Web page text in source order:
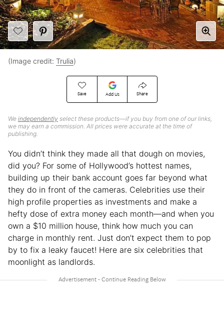
Save Add Us Share
We independently select these products—if you buy from one of our links,
we may earn a commission. All prices were accurate at the time of
publishing.
(Image credit: Trulia)
You didn’t think they made all that dough on movies,
did you? For some of Hollywood’s hottest names,
building up their bank account goes far beyond what
they do in front of the cameras. Celebrities use their
high profile properties as investments and make a
hefty dose of extra money each month—and when you
own a $10 million house, think how much you can
charge in monthly rent. Just don’t expect them to pop
by to fix a leaky faucet! Here are six celebrities that
moonlight as landlords.